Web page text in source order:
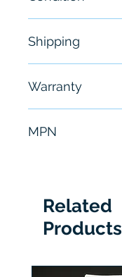
Shipping
hours
Warranty
MPN
Related
Products